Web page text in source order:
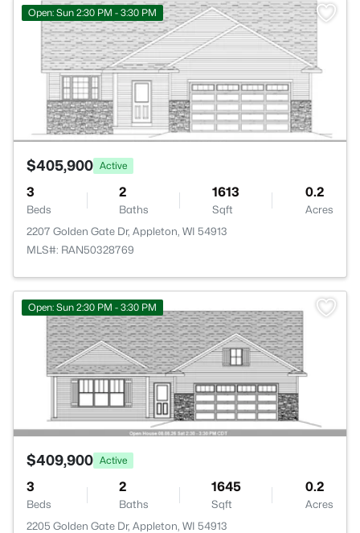
Open: Sun 2:30 PM - 3:30 PM
$405,900 Active
3
Beds
2
Baths
1613
Sqft
0.2
Acres
2207 Golden Gate Dr, Appleton, WI 54913
MLS#: RAN50328769
Open: Sun 2:30 PM - 3:30 PM
$409,900 Active
3
Beds
2
Baths
1645
Sqft
0.2
Acres
2205 Golden Gate Dr, Appleton, WI 54913